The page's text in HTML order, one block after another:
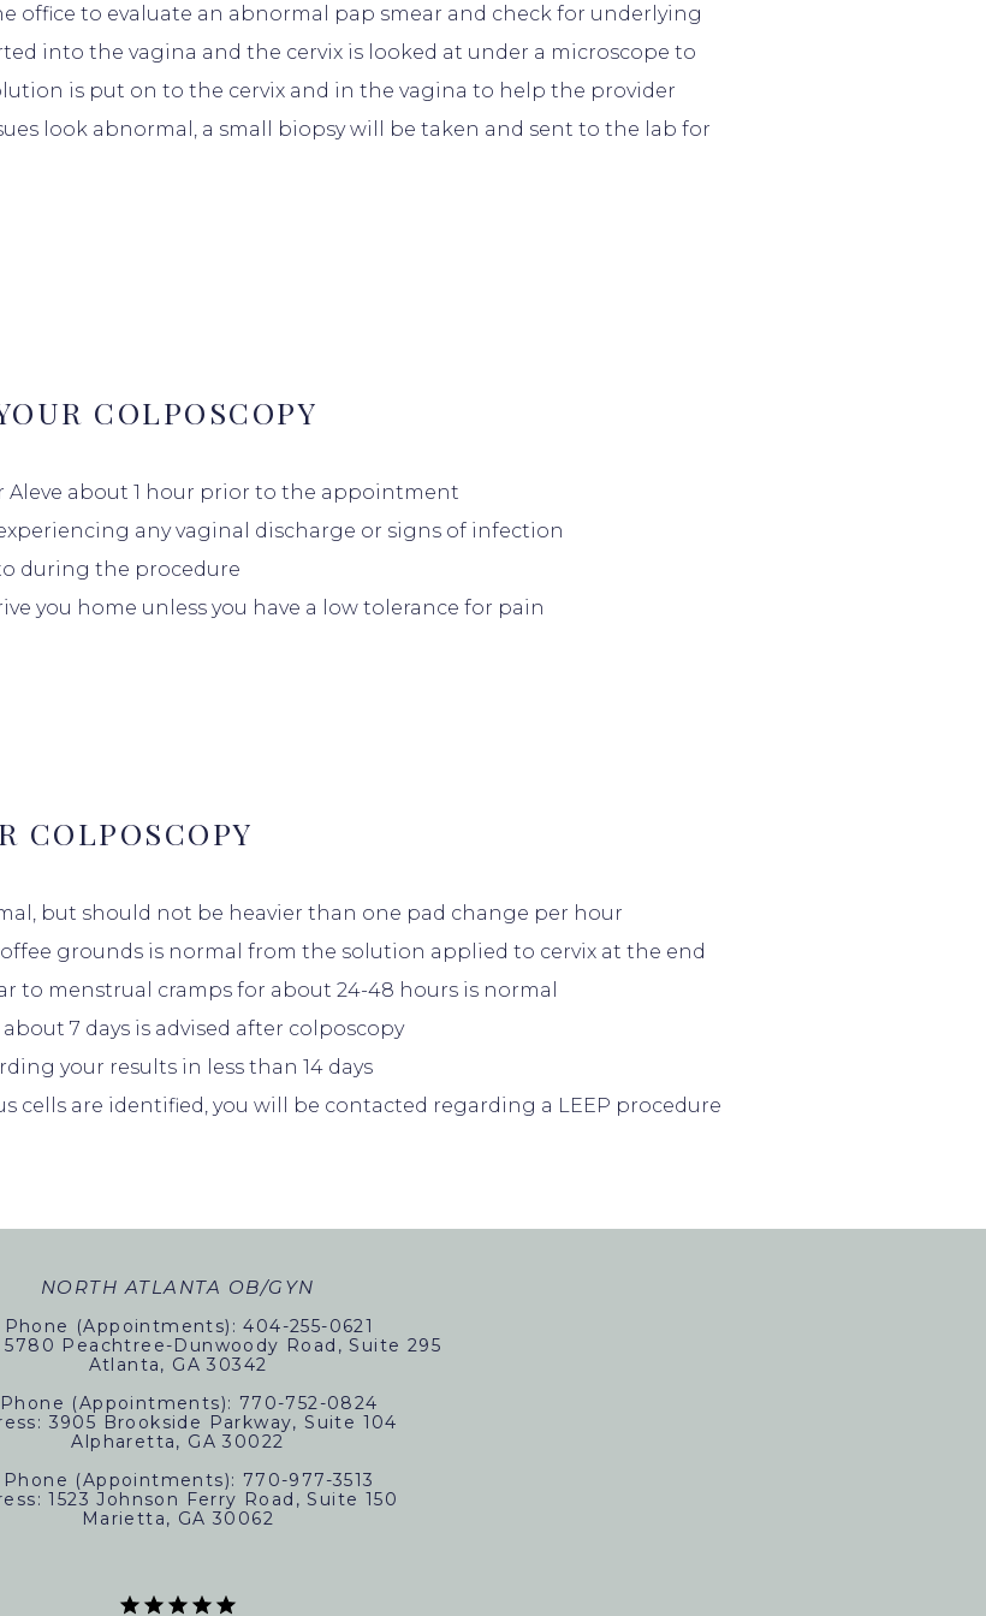
office to evaluate an abnormal pap smear and check for underlying
into the vagina and the cervix is looked at under a microscope to
is put on to the cervix and in the vagina to help the provider
look abnormal, a small biopsy will be taken and sent to the lab for
COLPOSCOPY
Aleve about 1 hour prior to the appointment
any vaginal discharge or signs of infection
during the procedure
you home unless you have a low tolerance for pain
COLPOSCOPY
but should not be heavier than one pad change per hour
grounds is normal from the solution applied to cervix at the end
to menstrual cramps for about 24-48 hours is normal
7 days is advised after colposcopy
your results in less than 14 days
cells are identified, you will be contacted regarding a LEEP procedure
NORTH ATLANTA OB/GYN
(appointments): 404-255-0621
5780 Peachtree-Dunwoody Road, Suite 295
Atlanta, GA 30342
(appointments): 770-752-0824
3905 Brookside Parkway, Suite 104
Alpharetta, GA 30022
(appointments): 770-977-3513
1523 Johnson Ferry Road, Suite 150
Marietta, GA 30062